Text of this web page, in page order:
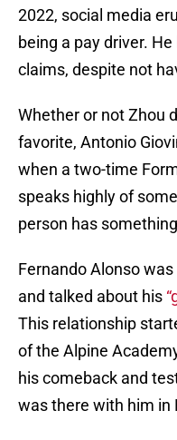
2022, social media
being a pay driver.
claims, despite not
Whether or not Zhou
favorite, Antonio
when a two-time
speaks highly of
person has
Fernando Alonso was
and talked about his
This relationship
of the Alpine
his comeback and
was there with him in